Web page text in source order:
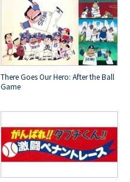
There Goes Our Hero: After the Ball
Game